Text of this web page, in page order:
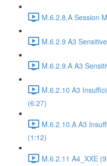
M.6.2.8.A Session
M.6.2.9 A3
M.6.2.9.A A3
M.6.2.10 A3
(6:27)
M.6.2.10.A A3
(1:12)
M.6.2.11 A4_XXE